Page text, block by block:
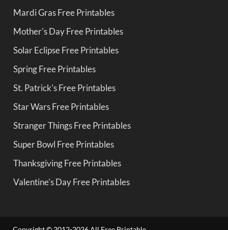
Mardi Gras Free Printables
Mother's Day Free Printables
Solar Eclipse Free Printables
Spring Free Printables
St. Patrick's Free Printables
Star Wars Free Printables
Stranger Things Free Printables
Super Bowl Free Printables
Thanksgiving Free Printables
Valentine's Day Free Printables